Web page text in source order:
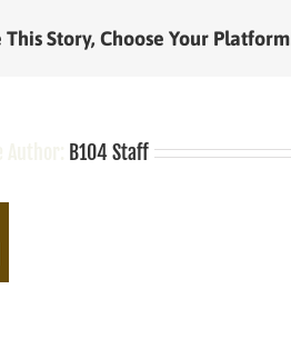
This Story, Choose Your
B104 Staff